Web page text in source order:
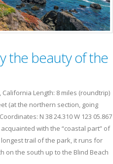
the beauty of the
Length: 8 miles (roundtrip)
(at the northern section, going
N 38 24.310 W 123 05.867
with the “coastal part” of
trail of the park, it runs for
on the south up to the Blind Beach